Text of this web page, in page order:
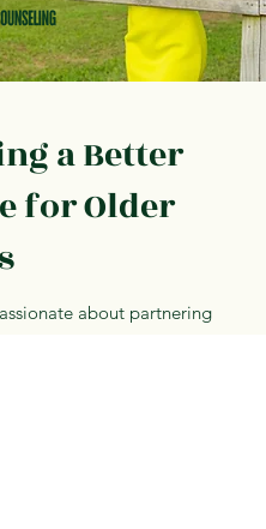
a Better
for Older
about partnering